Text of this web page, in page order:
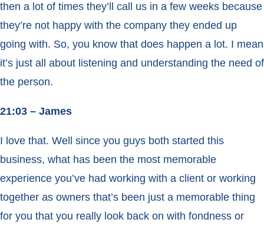
then a lot of times they’ll call us in a few weeks because
they’re not happy with the company they ended up
going with. So, you know that does happen a lot. I mean
it’s just all about listening and understanding the need of
the person.
21:03 – James
I love that. Well since you guys both started this
business, what has been the most memorable
experience you’ve had working with a client or working
together as owners that’s been just a memorable thing
for you that you really look back on with fondness or